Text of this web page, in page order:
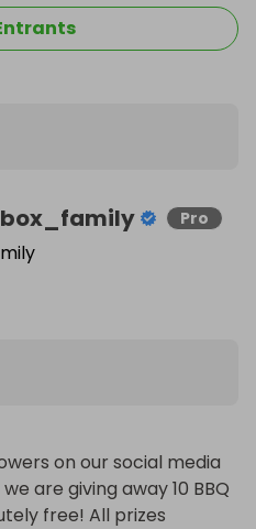
Pro
on our social media
are giving away 10 BBQ
free! All prizes